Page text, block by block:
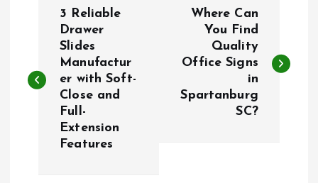
s
3 Reliable
Drawer
Slides
Manufactur
er with Soft-
Close and
Full-
Extension
Features
Where Can
You Find
Quality
Office Signs
in
Spartanburg
SC?